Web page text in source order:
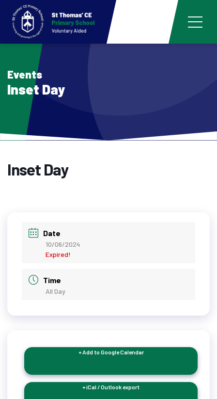
Events
Inset Day
Inset Day
Date
10/06/2024
Expired!
Time
All Day
+ Add to Google Calendar
+ iCal / Outlook export